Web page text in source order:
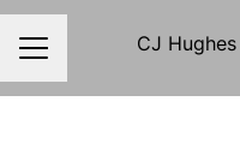
CJ
Career menu